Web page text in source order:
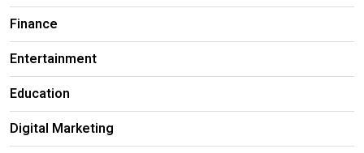
Finance
Entertainment
Education
Digital Marketing